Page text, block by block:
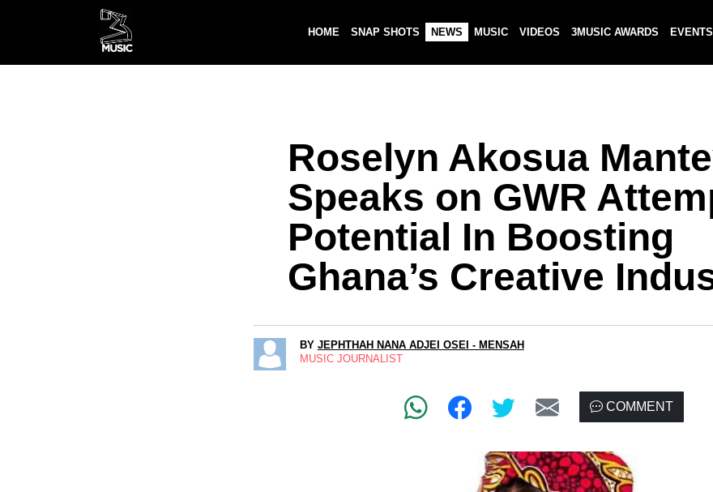
HOME SNAP SHOTS NEWS MUSIC VIDEOS 3MUSIC AWARDS EVENTS
Roselyn Akosua
Speaks on GWR
Potential In Boosting
Ghana’s Creative
BY JEPHTHAH NANA ADJEI OSEI - MENSAH
MUSIC JOURNALIST
COMMENT